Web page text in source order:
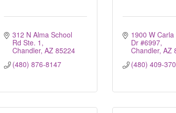
312 N Alma School
Rd Ste. 1
Chandler AZ 85224
(480) 876-8147
1900 W Carla
Dr #6997
Chandler AZ
(480) 409-